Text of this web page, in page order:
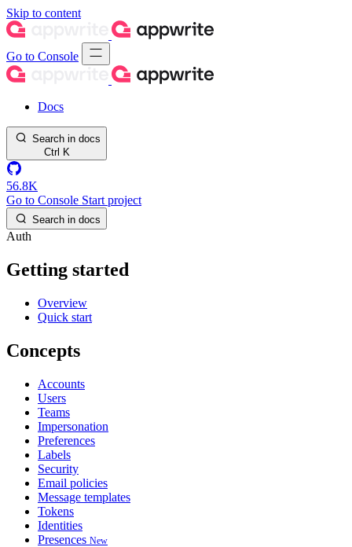
Skip to content
Go to Console
Docs
Search in docs
Ctrl K
56.8K
Go to Console Start project
Search in docs
Auth
Getting started
Overview
Quick start
Concepts
Accounts
Users
Teams
Impersonation
Preferences
Labels
Security
Email policies
Message templates
Tokens
Identities
Presences New